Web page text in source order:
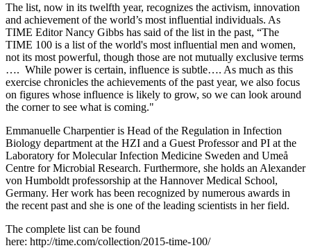
The list, now in its twelfth year, recognizes the activism, innovation
and achievement of the world’s most influential individuals. As
TIME Editor Nancy Gibbs has said of the list in the past, “The
TIME 100 is a list of the world's most influential men and women,
not its most powerful, though those are not mutually exclusive terms
…. While power is certain, influence is subtle…. As much as this
exercise chronicles the achievements of the past year, we also focus
on figures whose influence is likely to grow, so we can look around
the corner to see what is coming."
Emmanuelle Charpentier is Head of the Regulation in Infection
Biology department at the HZI and a Guest Professor and PI at the
Laboratory for Molecular Infection Medicine Sweden and Umeå
Centre for Microbial Research. Furthermore, she holds an Alexander
von Humboldt professorship at the Hannover Medical School,
Germany. Her work has been recognized by numerous awards in
the recent past and she is one of the leading scientists in her field.
The complete list can be found
here: http://time.com/collection/2015-time-100/